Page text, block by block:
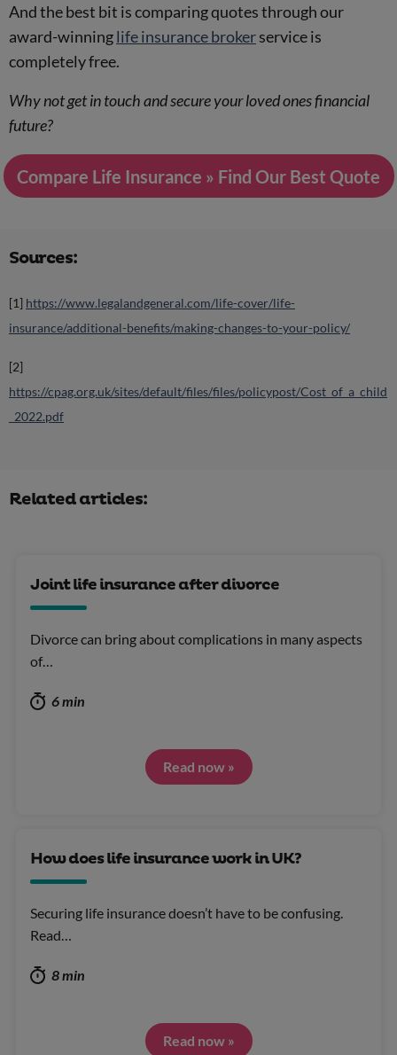
And the best bit is comparing quotes through our
award-winninglife insurance brokerservice is
completely free.
Why not get in touch and secure your loved ones financial
future?
Compare Life Insurance » Find Our Best Quote
Sources:
[1] https://www.legalandgeneral.com/life-cover/life-
insurance/additional-benefits/making-changes-to-your-policy/
[2]
https://cpag.org.uk/sites/default/files/files/policypost/Cost_of_a_child
_2022.pdf
Related articles:
Joint life insurance after divorce
Divorce can bring about complications in many aspects
of…
6 min
Read now »
How does life insurance work in UK?
Securing life insurance doesn’t have to be confusing.
Read…
8 min
Read now »